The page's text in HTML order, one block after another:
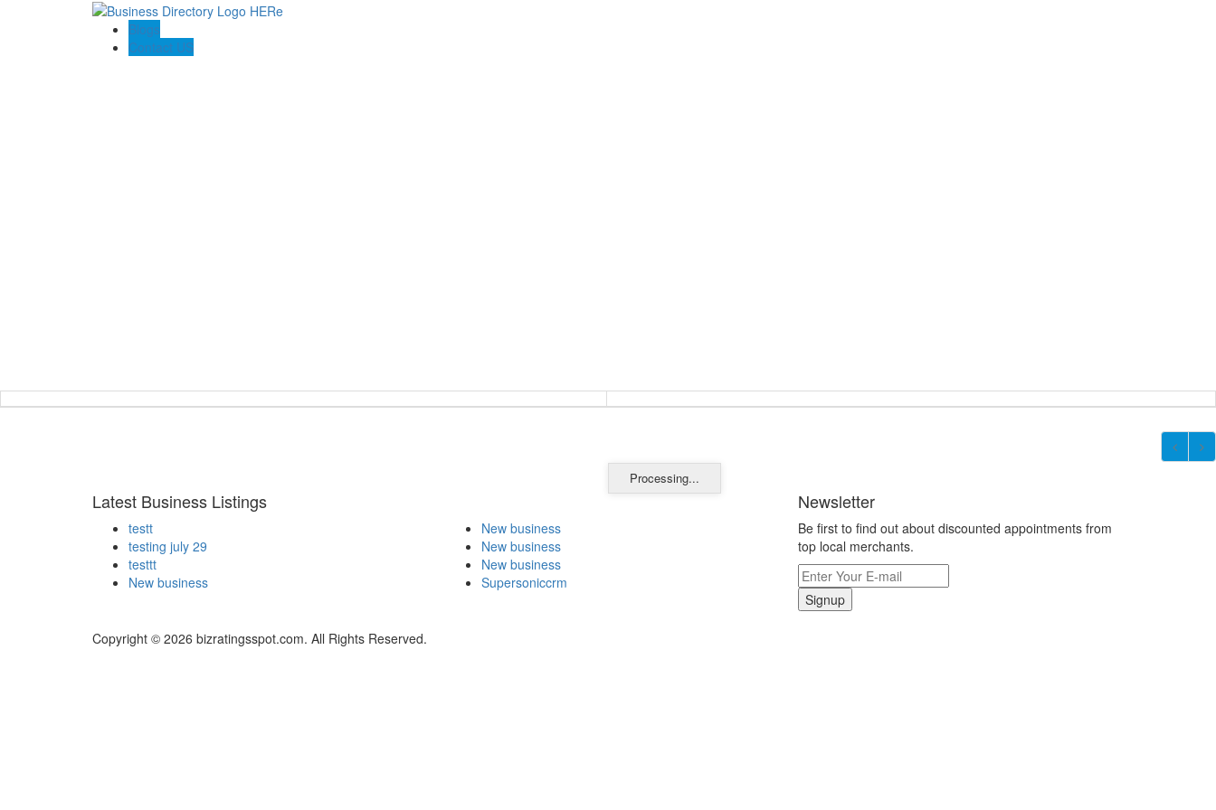
Blogs
Contact US
Processing...
Latest Business Listings
testt
testing july 29
testtt
New business
New business
New business
New business
Supersoniccrm
Newsletter
Be first to find out about discounted appointments from
top local merchants.
Signup
Copyright © 2026 bizratingsspot.com. All Rights Reserved.